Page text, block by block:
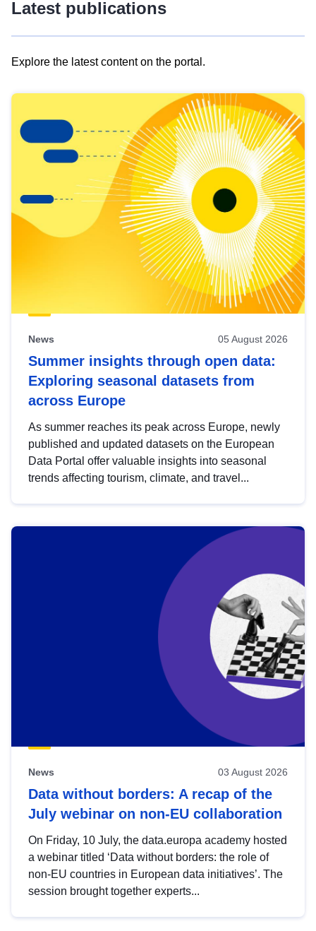
Latest publications
Explore the latest content on the portal.
results
view
Latest
publications
News 05 August 2026
Summer insights through open data:
Exploring seasonal datasets from
across Europe
As summer reaches its peak across Europe, newly
published and updated datasets on the European
Data Portal offer valuable insights into seasonal
trends affecting tourism, climate, and travel...
News 03 August 2026
Data without borders: A recap of the
July webinar on non-EU collaboration
On Friday, 10 July, the data.europa academy hosted
a webinar titled ‘Data without borders: the role of
non-EU countries in European data initiatives’. The
session brought together experts...